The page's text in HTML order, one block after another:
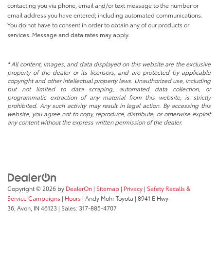
contacting you via phone, email and/or text message to the number or
email address you have entered; including automated communications.
You do not have to consent in order to obtain any of our products or
services. Message and data rates may apply.
* All content, images, and data displayed on this website are the exclusive
property of the dealer or its licensors, and are protected by applicable
copyright and other intellectual property laws. Unauthorized use, including
but not limited to data scraping, automated data collection, or
programmatic extraction of any material from this website, is strictly
prohibited. Any such activity may result in legal action. By accessing this
website, you agree not to copy, reproduce, distribute, or otherwise exploit
any content without the express written permission of the dealer.
Copyright © 2026 by DealerOn | Sitemap | Privacy | Safety Recalls &
Service Campaigns | Hours | Andy Mohr Toyota | 8941 E Hwy
36, Avon, IN 46123 | Sales:317-885-4707